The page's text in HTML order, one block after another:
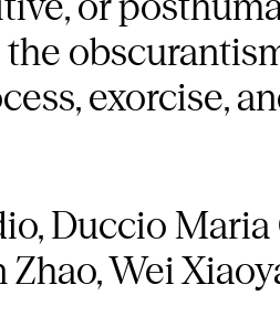
exorcise,
Duccio Maria
Wei